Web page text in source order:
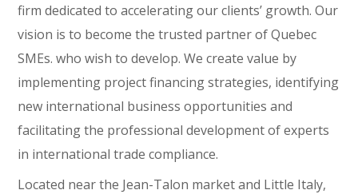
firm dedicated to accelerating our clients’ growth. Our
vision is to become the trusted partner of Quebec
SMEs. who wish to develop. We create value by
implementing project financing strategies, identifying
new international business opportunities and
facilitating the professional development of experts
in international trade compliance.
Located near the Jean-Talon market and Little Italy,